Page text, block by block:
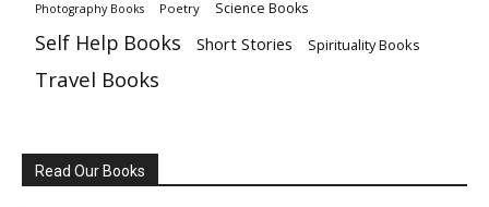
Photography Books Poetry Science Books
Self Help Books Short Stories Spirituality Books
Travel Books
Read Our Books